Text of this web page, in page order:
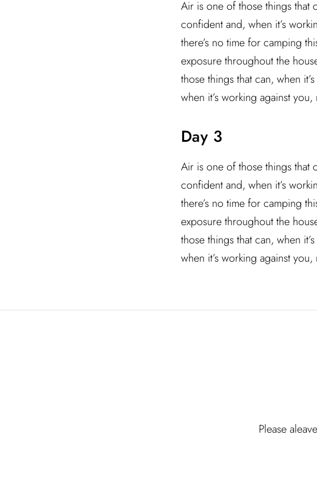
Air is one of those things that
confident and, when it’s
there’s no time for camping
exposure throughout the
those things that can, when
when it’s working against
Day 3
Air is one of those things that
confident and, when it’s
there’s no time for camping
exposure throughout the
those things that can, when
when it’s working against
Please